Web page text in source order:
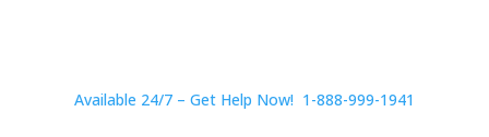
Available 24/7 – Get Help Now! 1-888-999-1941